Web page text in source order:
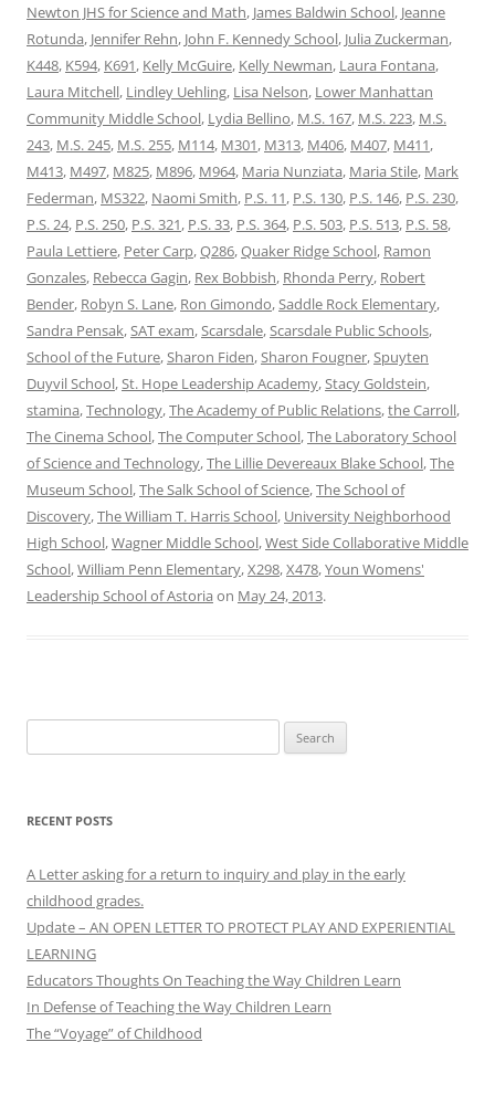
Newton JHS for Science and Math, James Baldwin School, Jeanne
Rotunda, Jennifer Rehn, John F. Kennedy School, Julia Zuckerman,
K448, K594, K691, Kelly McGuire, Kelly Newman, Laura Fontana,
Laura Mitchell, Lindley Uehling, Lisa Nelson, Lower Manhattan
Community Middle School, Lydia Bellino, M.S. 167, M.S. 223, M.S.
243, M.S. 245, M.S. 255, M114, M301, M313, M406, M407, M411,
M413, M497, M825, M896, M964, Maria Nunziata, Maria Stile, Mark
Federman, MS322, Naomi Smith, P.S. 11, P.S. 130, P.S. 146, P.S. 230,
P.S. 24, P.S. 250, P.S. 321, P.S. 33, P.S. 364, P.S. 503, P.S. 513, P.S. 58,
Paula Lettiere, Peter Carp,Q286,Quaker Ridge School, Ramon
Gonzales, Rebecca Gagin, Rex Bobbish, Rhonda Perry, Robert
Bender, Robyn S. Lane, Ron Gimondo,Saddle Rock Elementary,
Sandra Pensak,SAT exam,Scarsdale,Scarsdale Public Schools,
School of the Future,Sharon Fiden,Sharon Fougner,Spuyten
Duyvil School,St. Hope Leadership Academy,Stacy Goldstein,
stamina,Technology,The Academy of Public Relations,the Carroll,
The Cinema School,The Computer School,The Laboratory School
of Science and Technology,The Lillie Devereaux Blake School,The
Museum School,The Salk School of Science,The School of
Discovery,The William T. Harris School, University Neighborhood
High School,Wagner Middle School,West Side Collaborative Middle
School,William Penn Elementary,X298,X478,Youn Womens'
Leadership School of Astoria on May 24, 2013.
for:
RECENT POSTS
A Letter asking for a return to inquiry and play in the early
childhood grades.
Update – AN OPEN LETTER TO PROTECT PLAY AND EXPERIENTIAL
LEARNING
Educators Thoughts On Teaching the Way Children Learn
In Defense of Teaching the Way Children Learn
The “Voyage” of Childhood